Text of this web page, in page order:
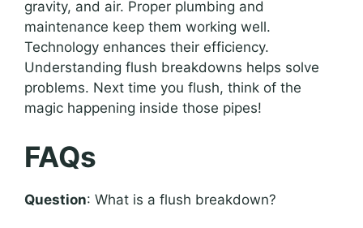
gravity, and air. Proper plumbing and
maintenance keep them working well.
Technology enhances their efficiency.
Understanding flush breakdowns helps solve
problems. Next time you flush, think of the
magic happening inside those pipes!
FAQs
Question: What is a flush breakdown?